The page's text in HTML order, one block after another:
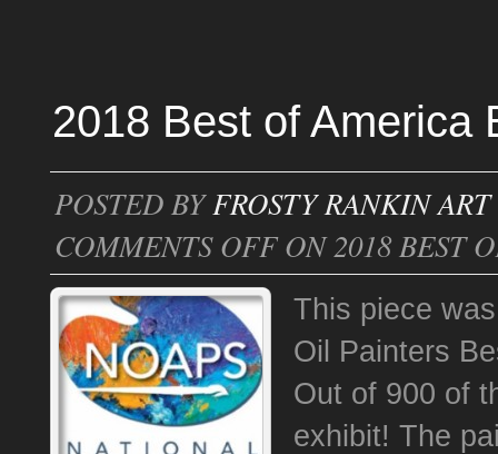
2018 Best of America
POSTED BYFROSTY RANKIN
COMMENTS OFFON 2018 BEST
This piece
Oil Painters
Out of 900 of
exhibit! The